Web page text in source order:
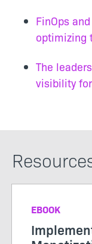
FinOps
optimizing
The
visibility
EBOOK